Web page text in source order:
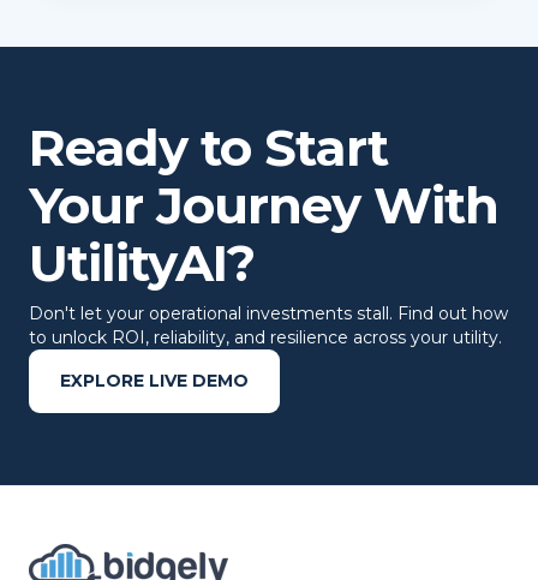
Ready to Start
Your Journey With
UtilityAI?
Don't let your operational investments stall. Find out how
to unlock ROI, reliability, and resilience across your utility.
EXPLORE LIVE DEMO